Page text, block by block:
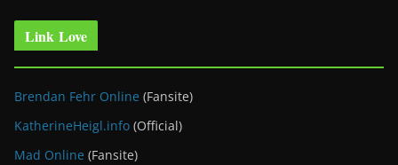
Link Love
Brendan Fehr Online (Fansite)
KatherineHeigl.info (Official)
Mad Online (Fansite)